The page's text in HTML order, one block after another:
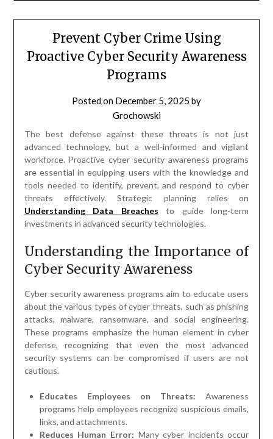
Prevent Cyber Crime Using
Proactive Cyber Security Awareness
Programs
Posted on December 5, 2025 by
Grochowski
The best defense against these threats is not just
advanced technology, but a well-informed and vigilant
workforce. Proactive cyber security awareness programs
are essential in equipping users with the knowledge and
tools needed to identify, prevent, and respond to cyber
threats effectively. Strategic planning relies on
Understanding Data Breaches to guide long-term
investments in advanced security technologies.
Understanding the Importance of
Cyber Security Awareness
Cyber security awareness programs aim to educate users
about the various types of cyber threats, such as phishing
attacks, malware, ransomware, and social engineering.
These programs emphasize the human element in cyber
defense, recognizing that even the most advanced
security systems can be compromised if users are not
cautious.
Educates Employees on Threats: Awareness
programs help employees recognize suspicious emails,
links, and attachments.
Reduces Human Error: Many cyber incidents occur